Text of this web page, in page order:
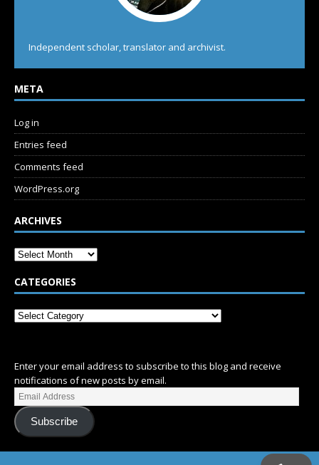
Independent scholar, translator and archivist.
META
Log in
Entries feed
Comments feed
WordPress.org
ARCHIVES
CATEGORIES
Enter your email address to subscribe to this blog and receive
notifications of new posts by email.
Subscribe